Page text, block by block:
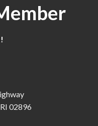
02896